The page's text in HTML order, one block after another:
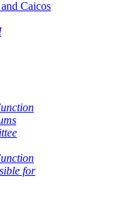
Caicos
for